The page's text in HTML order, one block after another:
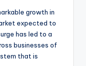
growth in
expected to
has led to a
businesses of
that is